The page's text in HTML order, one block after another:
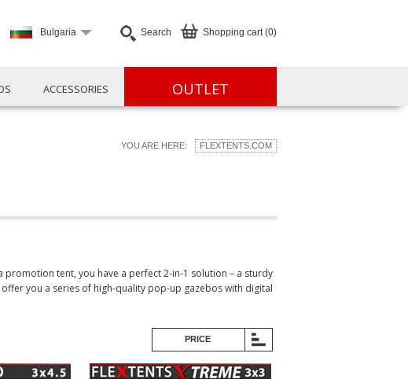
Shopping cart (0)
Search
Bulgaria
ACCESSORIES OUTLET
YOU ARE HERE: FLEXTENTS.COM
tent, you have a perfect 2-in-1 solution – a sturdy
you a series of high-quality pop-up gazebos with digital
PRICE